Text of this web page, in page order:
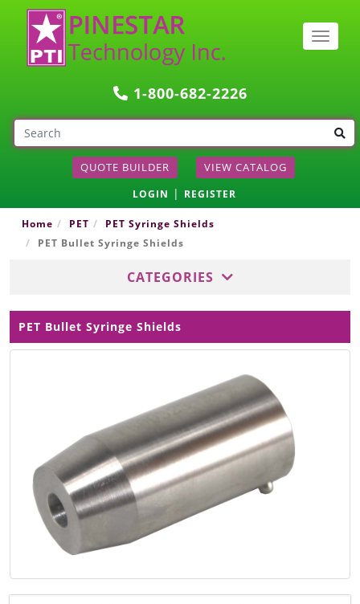
1-800-682-2226
QUOTE BUILDER VIEW CATALOG
LOGIN | REGISTER
Home PET
PET Syringe Shields
PET Bullet Syringe Shields
CATEGORIES
PET Bullet Syringe Shields